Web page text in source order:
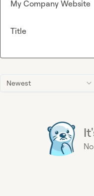
Newest
My Company Website
Title